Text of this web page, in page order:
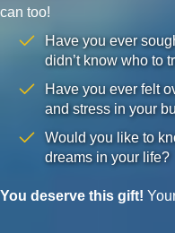
can too!
Have you ever
didn’t know who to
Have you ever felt
and stress in your
Would you like to
dreams in your life?
You deserve this gift!